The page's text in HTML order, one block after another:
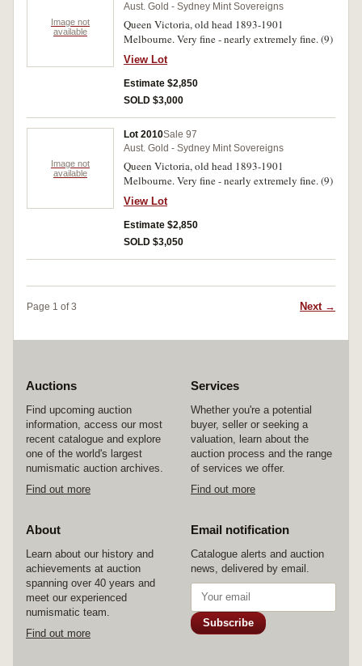
Image not
available
Aust. Gold - Sydney Mint Sovereigns
Queen Victoria, old head 1893-1901
Melbourne. Very fine - nearly extremely fine. (9)
View Lot
Estimate $2,850
SOLD $3,000
Image not
available
Lot 2010Sale 97
Aust. Gold - Sydney Mint Sovereigns
Queen Victoria, old head 1893-1901
Melbourne. Very fine - nearly extremely fine. (9)
View Lot
Estimate $2,850
SOLD $3,050
Page 1 of 3 Next →
Auctions
Find upcoming auction
information, access our most
recent catalogue and explore
one of the world's largest
numismatic auction archives.
Find out more
Services
Whether you're a potential
buyer, seller or seeking a
valuation, learn about the
auction process and the range
of services we offer.
Find out more
About
Learn about our history and
achievements at auction
spanning over 40 years and
meet our experienced
numismatic team.
Find out more
Email notification
Catalogue alerts and auction
news, delivered by email.
Subscribe